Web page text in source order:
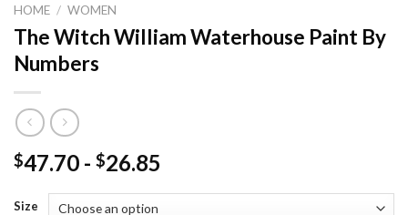
HOME / WOMEN
The Witch William Waterhouse Paint By
Numbers
$47.70 - $26.85
Size